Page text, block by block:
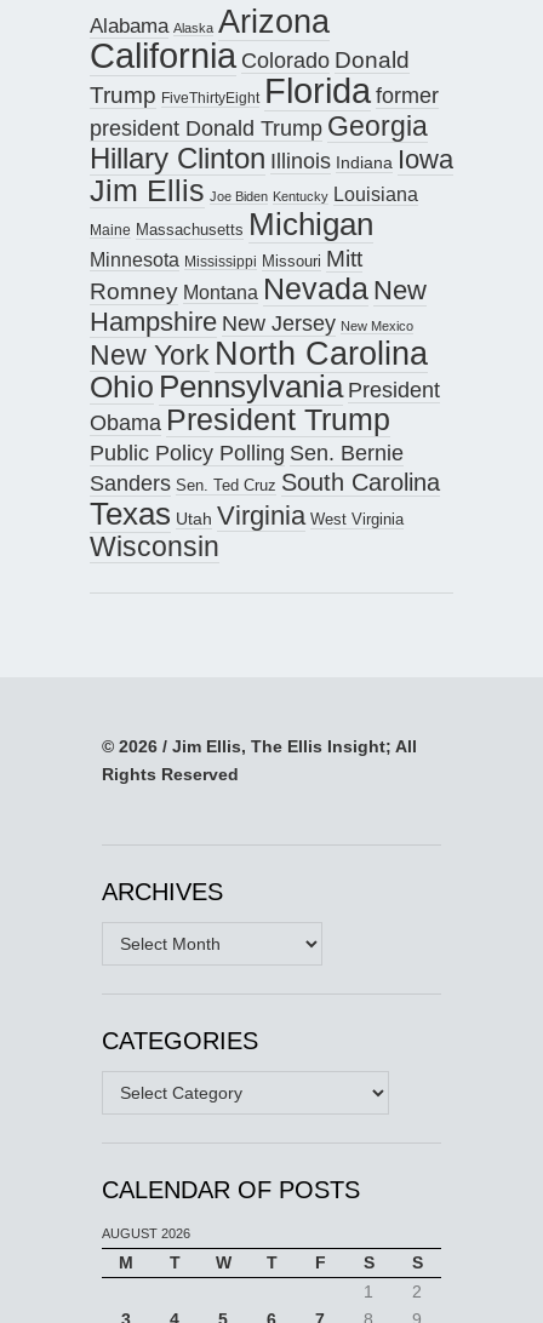
Alabama Alaska Arizona
California Colorado Donald
Trump FiveThirtyEight Floridaformer
president Donald Trump Georgia
Hillary Clinton Illinois Indiana Iowa
Jim Ellis Joe Biden Kentucky Louisiana
Maine Massachusetts Michigan
Minnesota Mississippi Missouri Mitt
Romney Montana Nevada New
Hampshire New Jersey New Mexico
New York North Carolina
Ohio Pennsylvania President
Obama President Trump
Public Policy Polling Sen. Bernie
Sanders Sen. Ted Cruz South Carolina
Texas Utah Virginia West Virginia
Wisconsin
© 2026 / Jim Ellis, The Ellis Insight; All
Rights Reserved
ARCHIVES
Archives
CATEGORIES
Categories
CALENDAR OF POSTS
AUGUST 2026
M T W T F S
S
1
2